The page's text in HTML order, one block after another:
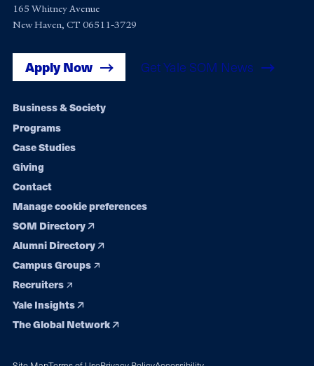
165 Whitney Avenue
New Haven, CT 06511-3729
Apply Now Get Yale SOM News
Footer
navigation
Business & Society
Programs
Case Studies
Giving
Contact
Manage cookie preferences
SOM Directory
Alumni Directory
Campus Groups
Recruiters
Yale Insights
The Global Network